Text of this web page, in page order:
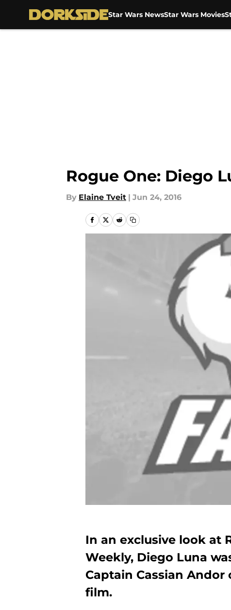
Star Wars NewsStar Wars Movies
Rogue One: Diego
By Elaine Tveit | Jun 24, 2016
In an exclusive look at
Weekly, Diego Luna
Captain Cassian
film.